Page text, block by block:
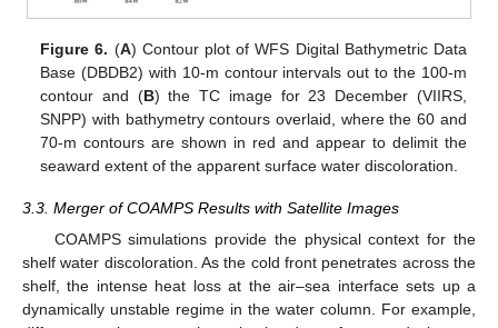
Figure 6. (A) Contour plot of WFS Digital Bathymetric Data
Base (DBDB2) with 10-m contour intervals out to the 100-m
contour and (B) the TC image for 23 December (VIIRS,
SNPP) with bathymetry contours overlaid, where the 60 and
70-m contours are shown in red and appear to delimit the
seaward extent of the apparent surface water discoloration.
3.3. Merger of COAMPS Results with Satellite Images
COAMPS simulations provide the physical context for the
shelf water discoloration. As the cold front penetrates across the
shelf, the intense heat loss at the air–sea interface sets up a
dynamically unstable regime in the water column. For example,